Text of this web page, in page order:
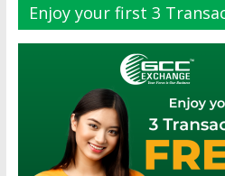
Enjoy your first 3